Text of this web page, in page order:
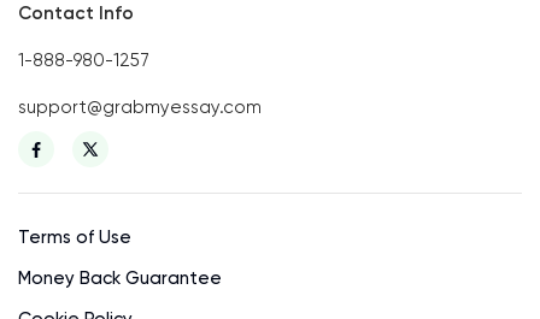
Contact Info
1-888-980-1257
support@grabmyessay.com
Terms of Use
Money Back Guarantee